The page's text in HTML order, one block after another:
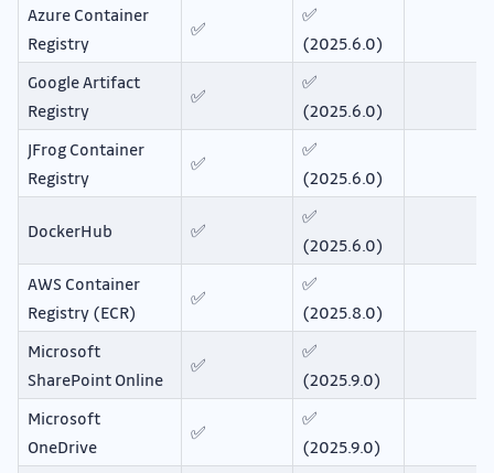
Azure Container
Registry
✅
✅
(2025.6.0)
Google Artifact
Registry
✅
✅
(2025.6.0)
JFrog Container
Registry
✅
✅
(2025.6.0)
DockerHub ✅
✅
(2025.6.0)
AWS Container
Registry (ECR)
✅
✅
(2025.8.0)
Microsoft
SharePoint Online
✅
✅
(2025.9.0)
Microsoft
OneDrive
✅
✅
(2025.9.0)